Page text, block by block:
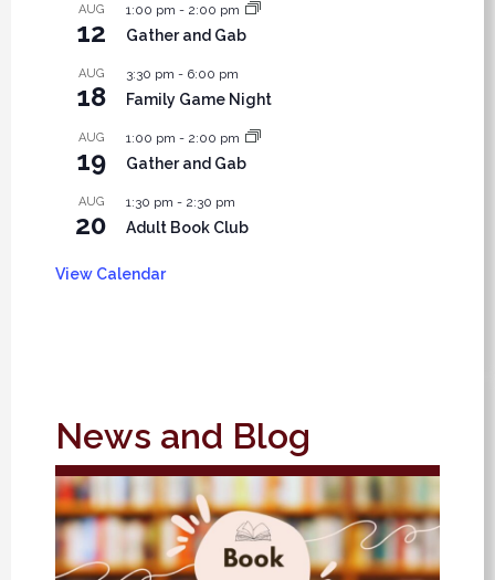
AUG
12
1:00 pm - 2:00 pm
Gather and Gab
AUG
18
3:30 pm - 6:00 pm
Family Game Night
AUG
19
1:00 pm - 2:00 pm
Gather and Gab
AUG
20
1:30 pm - 2:30 pm
Adult Book Club
View Calendar
News and Blog